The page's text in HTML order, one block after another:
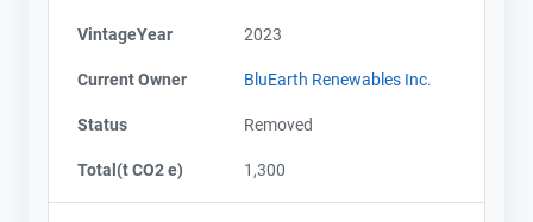
VintageYear 2023
Current Owner BluEarth Renewables Inc.
Status Removed
Total(t CO2 e) 1,300